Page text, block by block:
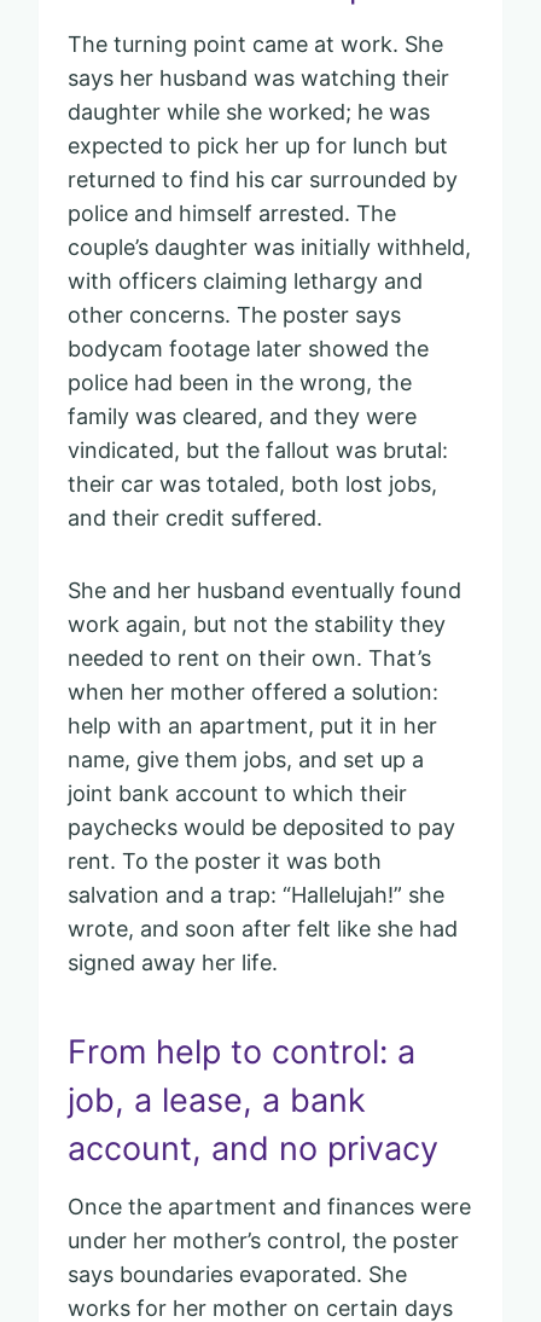
The turning point came at work. She
says her husband was watching their
daughter while she worked; he was
expected to pick her up for lunch but
returned to find his car surrounded by
police and himself arrested. The
couple’s daughter was initially withheld,
with officers claiming lethargy and
other concerns. The poster says
bodycam footage later showed the
police had been in the wrong, the
family was cleared, and they were
vindicated, but the fallout was brutal:
their car was totaled, both lost jobs,
and their credit suffered.
She and her husband eventually found
work again, but not the stability they
needed to rent on their own. That’s
when her mother offered a solution:
help with an apartment, put it in her
name, give them jobs, and set up a
joint bank account to which their
paychecks would be deposited to pay
rent. To the poster it was both
salvation and a trap: “Hallelujah!” she
wrote, and soon after felt like she had
signed away her life.
From help to control: a
job, a lease, a bank
account, and no privacy
Once the apartment and finances were
under her mother’s control, the poster
says boundaries evaporated. She
works for her mother on certain days